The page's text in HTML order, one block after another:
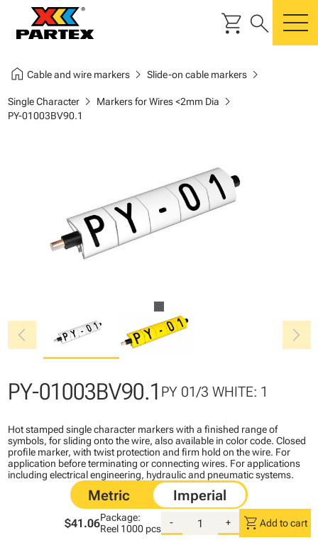
shopping_cart search
home Cable and wire markerschevron_right Slide-on cable markerschevron_right
Single Characterchevron_right Markers for Wires <2mm Dia chevron_right
PY-01003BV90.1
chevron_left chevron_right
PY-01003BV90.1 PY 01/3 WHITE: 1
Hot stamped single character markers with a finished range of
symbols, for sliding onto the wire, also available in color code. Closed
profile marker, with twist protection and firm hold on the wire. For
application before terminating or connecting wires. For applications
including electrical engineering, hydraulic and pneumatic systems.
$41.06Package:
Reel 1000 pcs
- + shopping_cart Add to cart